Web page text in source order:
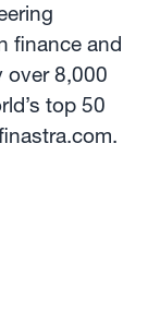
finance and
over 8,000
top 50